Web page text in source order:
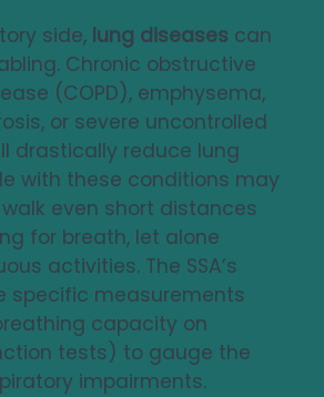
side, lung diseases can
Chronic obstructive
(COPD), emphysema,
or severe uncontrolled
drastically reduce lung
with these conditions may
even short distances
for breath, let alone
activities. The SSA’s
specific measurements
capacity on
tests) to gauge the
impairments.